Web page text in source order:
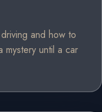
and how to
mystery until a car